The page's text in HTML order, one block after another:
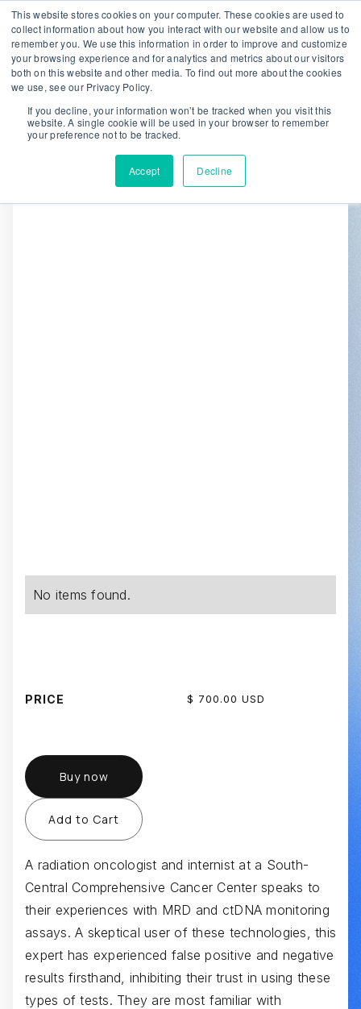
This website stores cookies on your computer. These cookies are used to
collect information about how you interact with our website and allow us to
remember you. We use this information in order to improve and customize
your browsing experience and for analytics and metrics about our visitors
both on this website and other media. To find out more about the cookies
we use, see our Privacy Policy.
If you decline, your information won’t be tracked when you visit this
website. A single cookie will be used in your browser to remember
your preference not to be tracked.
Accept Decline
We are hiring!
Who We Serve
Our Capabilities
No items found.
A radiation oncologist and internist at a South-
Central Comprehensive Cancer Center speaks to
their experiences with MRD and ctDNA monitoring
assays. A skeptical user of these technologies, this
expert has experienced false positive and negative
results firsthand, inhibiting their trust in using these
types of tests. They are most familiar with
PRICE $ 700.00 USD
Buy now